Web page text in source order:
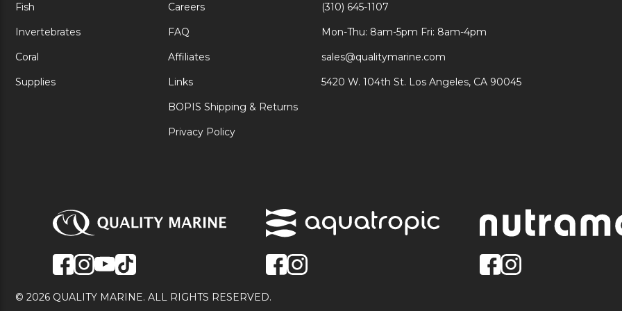
Fish
Invertebrates
Coral
Supplies
Careers
FAQ
Affiliates
Links
BOPIS Shipping & Returns
Privacy Policy
(310) 645-1107
Mon-Thu: 8am-5pm Fri: 8am-4pm
sales@qualitymarine.com
5420 W. 104th St. Los Angeles, CA 90045
© 2026 QUALITY MARINE. ALL RIGHTS RESERVED.